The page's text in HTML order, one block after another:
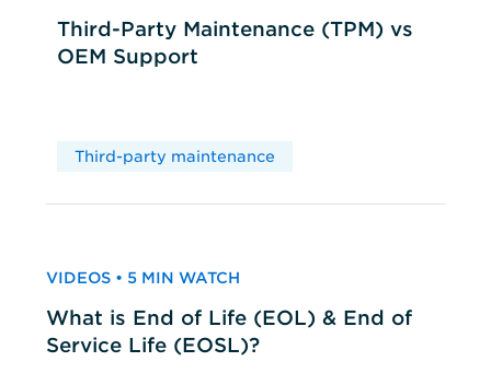
Third-Party Maintenance (TPM) vs
OEM Support
Third-party maintenance
VIDEOS • 5 MIN WATCH
What is End of Life (EOL) & End of
Service Life (EOSL)?